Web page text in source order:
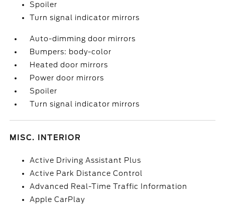
Spoiler
Turn signal indicator mirrors
Auto-dimming door mirrors
Bumpers: body-color
Heated door mirrors
Power door mirrors
Spoiler
Turn signal indicator mirrors
MISC. INTERIOR
Active Driving Assistant Plus
Active Park Distance Control
Advanced Real-Time Traffic Information
Apple CarPlay